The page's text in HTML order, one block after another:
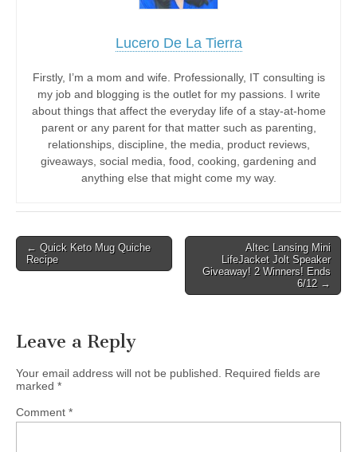
Lucero De La Tierra
Firstly, I’m a mom and wife. Professionally, IT consulting is
my job and blogging is the outlet for my passions. I write
about things that affect the everyday life of a stay-at-home
parent or any parent for that matter such as parenting,
relationships, discipline, the media, product reviews,
giveaways, social media, food, cooking, gardening and
anything else that might come my way.
Post
navigation
← Quick Keto Mug Quiche
Recipe
Altec Lansing Mini
LifeJacket Jolt Speaker
Giveaway! 2 Winners! Ends
6/12 →
Leave a Reply
Your email address will not be published.
Required fields are
marked *
Comment *